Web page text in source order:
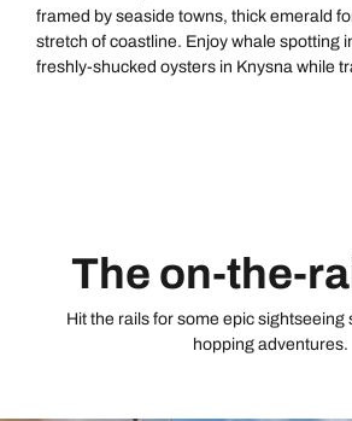
framed by seaside towns, thick emerald
stretch of coastline. Enjoy whale spotting
freshly-shucked oysters in Knysna while
The on-the-
Hit the rails for some epic sightseeing
hopping adventures.